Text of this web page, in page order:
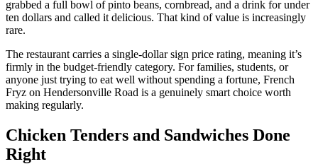
grabbed a full bowl of pinto beans, cornbread, and a drink for under
ten dollars and called it delicious. That kind of value is increasingly
rare.
The restaurant carries a single-dollar sign price rating, meaning it’s
firmly in the budget-friendly category. For families, students, or
anyone just trying to eat well without spending a fortune, French
Fryz on Hendersonville Road is a genuinely smart choice worth
making regularly.
Chicken Tenders and Sandwiches Done
Right